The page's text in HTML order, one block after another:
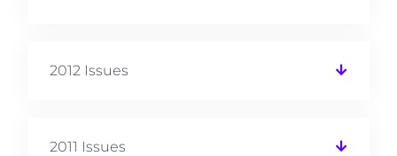
2012 Issues
2011 Issues